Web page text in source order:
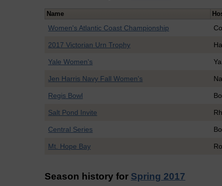
Name
Women's Atlantic Coast Championship
2017 Victorian Urn Trophy
Yale Women's
Jen Harris Navy Fall Women's
Regis Bowl
Salt Pond Invite
Central Series
Mt. Hope Bay
Season history for Spring 2017